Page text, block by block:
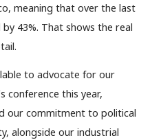
meaning that over the last
43%. That shows the real
to advocate for our
conference this year,
our commitment to political
alongside our industrial